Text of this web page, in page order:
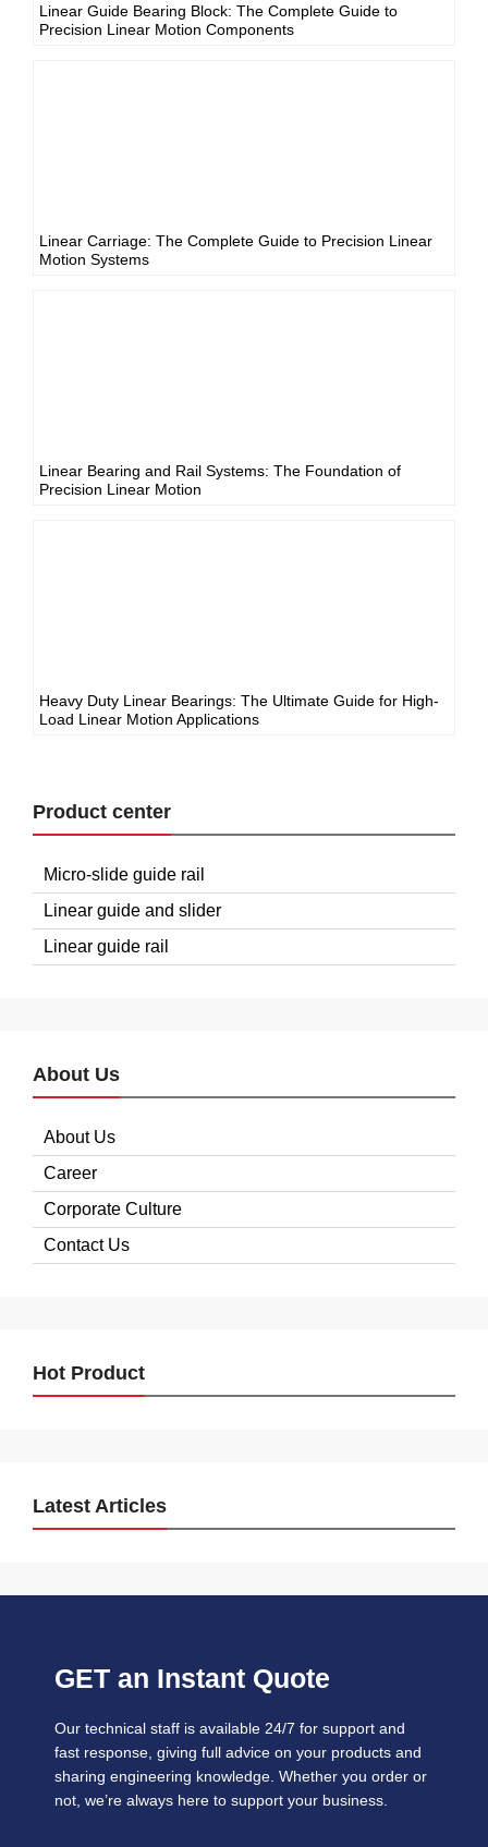
Linear Guide Bearing Block: The Complete Guide to
Precision Linear Motion Components
Linear Carriage: The Complete Guide to Precision Linear
Motion Systems
Linear Bearing and Rail Systems: The Foundation of
Precision Linear Motion
Heavy Duty Linear Bearings: The Ultimate Guide for High-
Load Linear Motion Applications
Product center
Micro-slide guide rail
Linear guide and slider
Linear guide rail
About Us
About Us
Career
Corporate Culture
Contact Us
Hot Product
Latest Articles
GET an Instant Quote
Our technical staff is available 24/7 for support and
fast response, giving full advice on your products and
sharing engineering knowledge. Whether you order or
not, we’re always here to support your business.